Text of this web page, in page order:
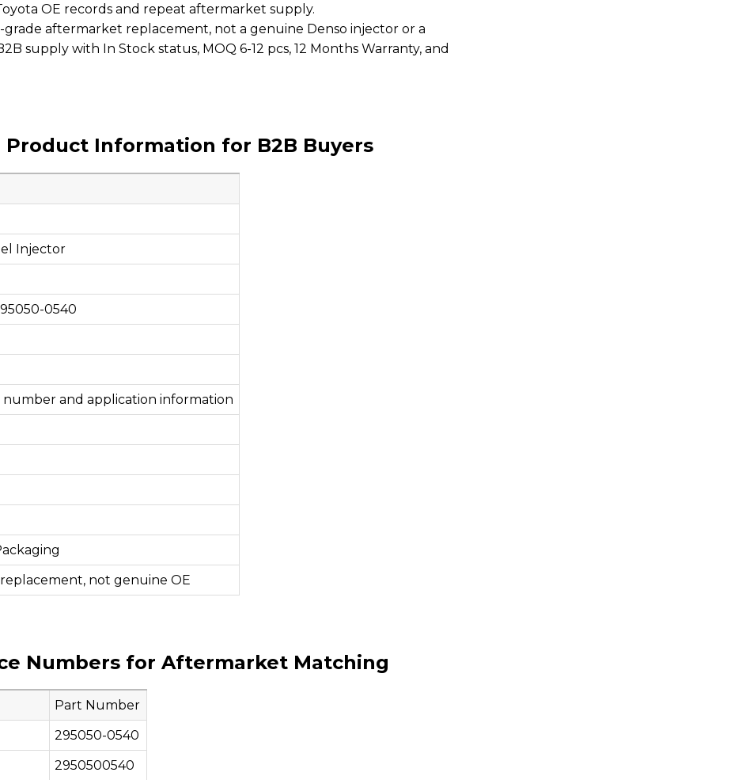
OE records and repeat aftermarket supply.
aftermarket replacement, not a genuine Denso injector or a
supply with In Stock status, MOQ 6-12 pcs, 12 Months Warranty, and
Product Information for B2B Buyers
Injector
0540
and application information
not genuine OE
Numbers for Aftermarket Matching
Part Number
295050-0540
2950500540